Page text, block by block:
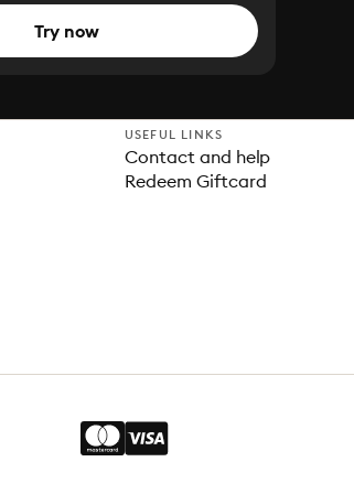
Try now
USEFUL LINKS
Contact and help
Redeem Giftcard